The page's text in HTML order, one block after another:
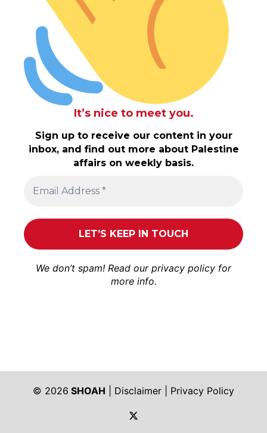
It’s nice to meet you.
Sign up to receive our content in your
inbox, and find out more about Palestine
affairs on weekly basis.
We don’t spam! Read our privacy policy for
more info.
© 2026 SHOAH Disclaimer
Privacy Policy
https://twitter.com/shoah_ph